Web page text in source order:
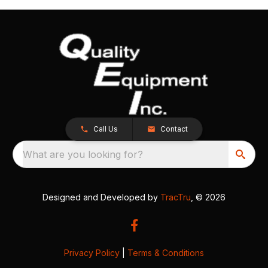
Call Us Contact
What are you looking for?
Designed and Developed by TracTru , © 2026
Privacy Policy Terms & Conditions